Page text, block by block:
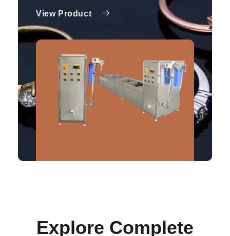
View Product
Explore Complete